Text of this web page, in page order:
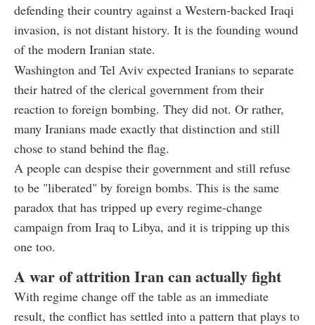
defending their country against a Western-backed Iraqi
invasion, is not distant history. It is the founding wound
of the modern Iranian state.
Washington and Tel Aviv expected Iranians to separate
their hatred of the clerical government from their
reaction to foreign bombing. They did not. Or rather,
many Iranians made exactly that distinction and still
chose to stand behind the flag.
A people can despise their government and still refuse
to be "liberated" by foreign bombs. This is the same
paradox that has tripped up every regime-change
campaign from Iraq to Libya, and it is tripping up this
one too.
A war of attrition Iran can actually fight
With regime change off the table as an immediate
result, the conflict has settled into a pattern that plays to